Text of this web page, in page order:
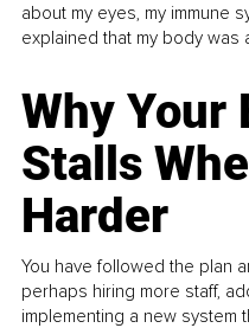
about my eyes, my immune
explained that my body was
Why Your
Stalls
Harder
You have followed the plan
perhaps hiring more staff,
implementing a new system